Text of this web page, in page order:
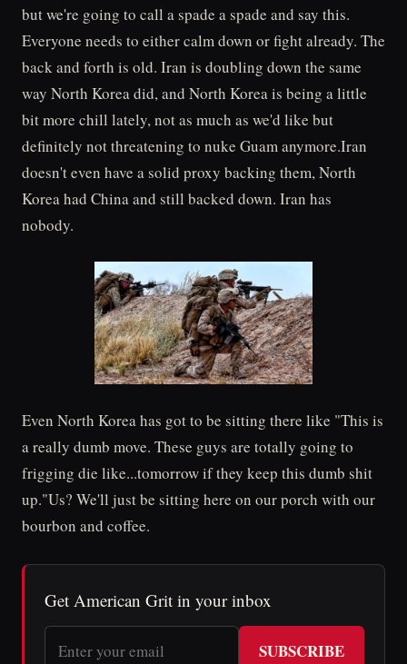
but we're going to call a spade a spade and say this.
Everyone needs to either calm down or fight already. The
back and forth is old. Iran is doubling down the same
way North Korea did, and North Korea is being a little
bit more chill lately, not as much as we'd like but
definitely not threatening to nuke Guam anymore.Iran
doesn't even have a solid proxy backing them, North
Korea had China and still backed down. Iran has
nobody.
Even North Korea has got to be sitting there like "This is
a really dumb move. These guys are totally going to
frigging die like...tomorrow if they keep this dumb shit
up."Us? We'll just be sitting here on our porch with our
bourbon and coffee.
Get American Grit in your inbox
SUBSCRIBE